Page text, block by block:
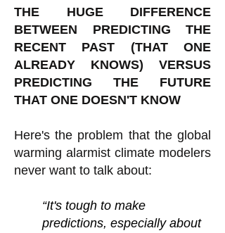
THE HUGE DIFFERENCE
BETWEEN PREDICTING THE
RECENT PAST (THAT ONE
ALREADY KNOWS) VERSUS
PREDICTING THE FUTURE
THAT ONE DOESN'T KNOW
Here's the problem that the global
warming alarmist climate modelers
never want to talk about:
“It's tough to make
predictions, especially about